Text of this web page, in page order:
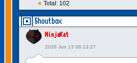
Total: 102
Shoutbox
NinjaKat
2026 Jun 13 08:13:27